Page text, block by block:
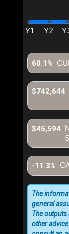
60.1%
$742,644
5
$45,594
-11.3%
The
general
The
other